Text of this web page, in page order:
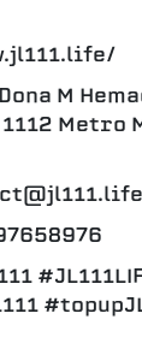
M
Metro